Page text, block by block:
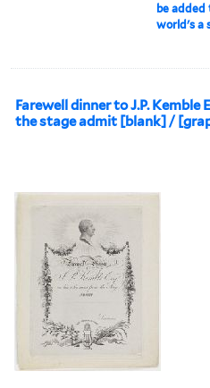
be
world's a
Farewell dinner to J.P.
the stage admit [blank] /